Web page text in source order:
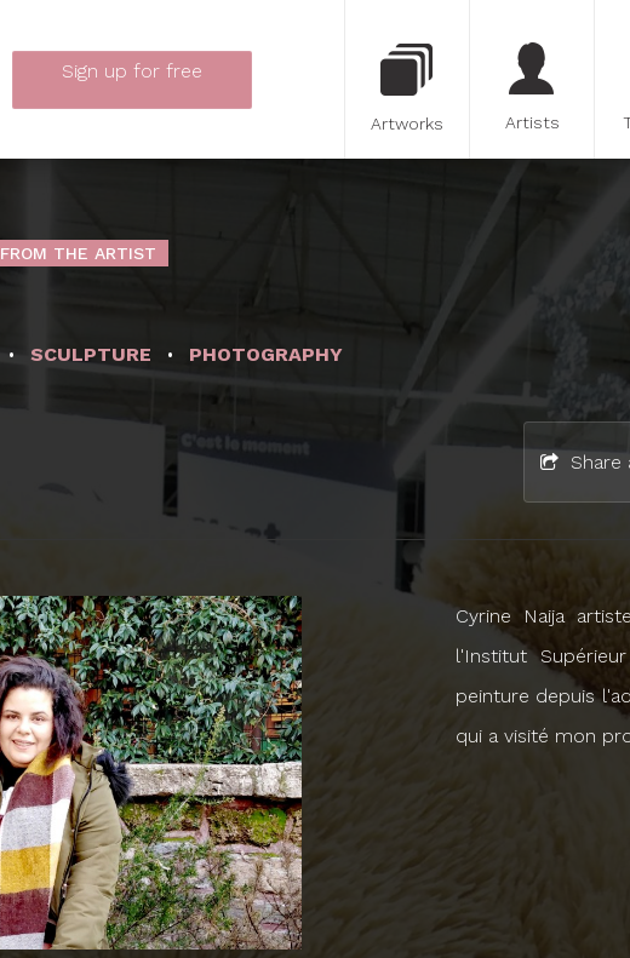
Sign up for free
Artworks Artists
FROM THE ARTIST
SCULPTURE PHOTOGRAPHY
Cyrine Naija
l'Institut
peinture depuis
qui a visité mon